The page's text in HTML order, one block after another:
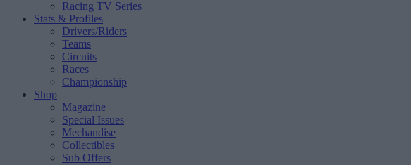
Racing TV Series
Stats & Profiles
Drivers/Riders
Teams
Circuits
Races
Championship
Shop
Magazine
Special Issues
Mechandise
Collectibles
Sub Offers